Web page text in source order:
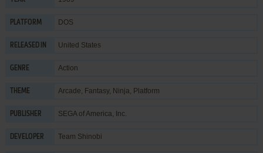
PLATFORM DOS
RELEASED IN United States
GENRE Action
THEME Arcade, Fantasy, Ninja, Platform
PUBLISHER SEGA of America, Inc.
DEVELOPER Team Shinobi